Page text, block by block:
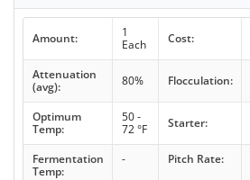
Amount:
1
Each
Cost:
Attenuation
(avg):
80% Flocculation:
Optimum
Temp:
50 -
72 °F
Starter:
Fermentation
Temp:
- Pitch Rate: